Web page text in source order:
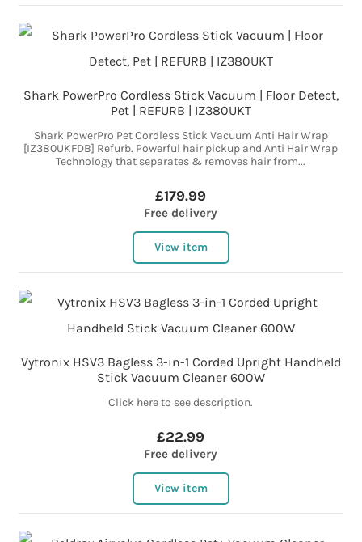
Shark PowerPro Cordless Stick Vacuum | Floor Detect,
Pet | REFURB | IZ380UKT
Shark PowerPro Pet Cordless Stick Vacuum Anti Hair Wrap
[IZ380UKFDB] Refurb. Powerful hair pickup and Anti Hair Wrap
Technology that separates & removes hair from...
£179.99
Free delivery
View item
Vytronix HSV3 Bagless 3-in-1 Corded Upright Handheld
Stick Vacuum Cleaner 600W
Click here to see description.
£22.99
Free delivery
View item